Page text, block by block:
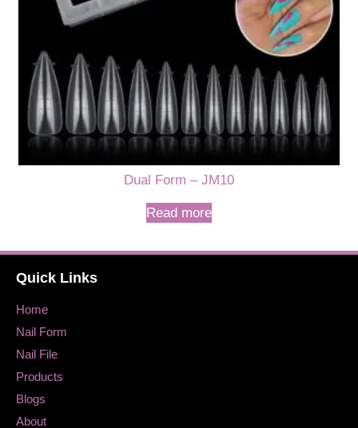
Dual Form – JM10
Read more
Quick Links
Home
Nail Form
Nail File
Products
Blogs
About